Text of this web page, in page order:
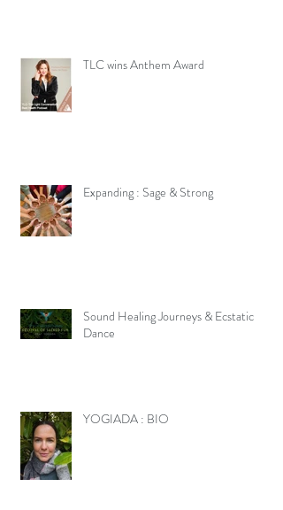
TLC wins Anthem Award
Expanding : Sage & Strong
Sound Healing Journeys & Ecstatic
Dance
YOGIADA : BIO